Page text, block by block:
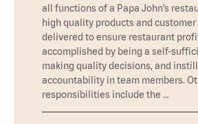
all functions of a Papa John’s
high quality products and customer
delivered to ensure restaurant
accomplished by being a self-
making quality decisions, and
accountability in team members.
responsibilities include the …